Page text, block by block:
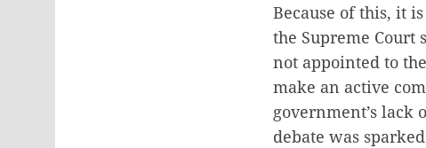
Because of this, it
the Supreme
not appointed to
make an active
government’s lack
debate was